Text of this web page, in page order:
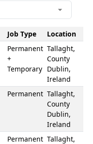
Job Type
Location
Permanent
+
Temporary
Tallaght,
County
Dublin,
Ireland
Permanent Tallaght,
County
Dublin,
Ireland
Permanent Tallaght,